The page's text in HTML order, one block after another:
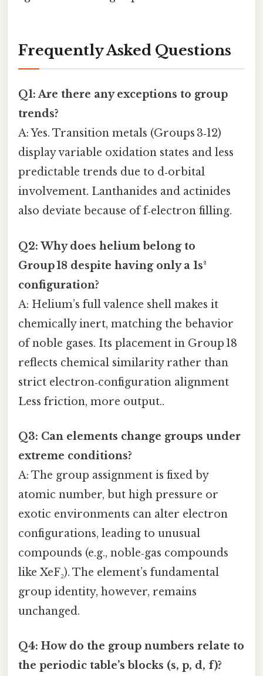
Frequently Asked Questions
Q1: Are there any exceptions to group
trends?
A: Yes. Transition metals (Groups 3‑12)
display variable oxidation states and less
predictable trends due to d‑orbital
involvement. Lanthanides and actinides
also deviate because of f‑electron filling.
Q2: Why does helium belong to
Group 18 despite having only a 1s²
configuration?
A: Helium’s full valence shell makes it
chemically inert, matching the behavior
of noble gases. Its placement in Group 18
reflects chemical similarity rather than
strict electron‑configuration alignment
Less friction, more output..
Q3: Can elements change groups under
extreme conditions?
A: The group assignment is fixed by
atomic number, but high pressure or
exotic environments can alter electron
configurations, leading to unusual
compounds (e.g., noble‑gas compounds
like XeF₂). The element’s fundamental
group identity, however, remains
unchanged.
Q4: How do the group numbers relate to
the periodic table’s blocks (s, p, d, f)?